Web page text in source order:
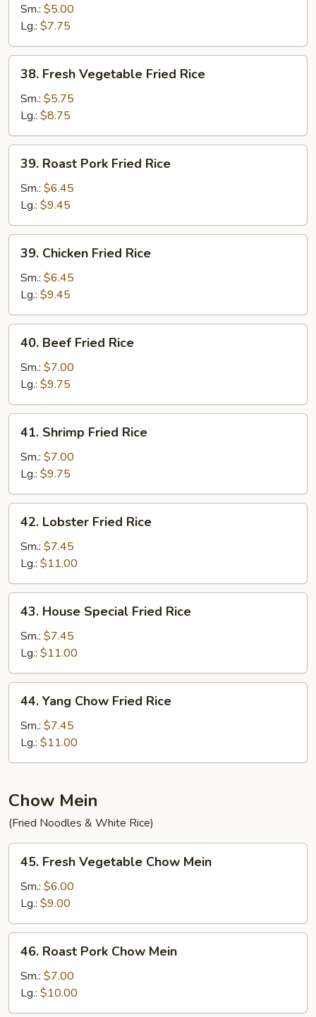
Fried
Rice
Sm.: $5.00
Lg.: $7.75
Fresh
Vegetable
Fried
Rice
38. Fresh Vegetable Fried Rice
Sm.: $5.75
Lg.: $8.75
Roast
Pork
Fried
Rice
39. Roast Pork Fried Rice
Sm.: $6.45
Lg.: $9.45
Chicken
Fried
Rice
39. Chicken Fried Rice
Sm.: $6.45
Lg.: $9.45
Beef
Fried
Rice
40. Beef Fried Rice
Sm.: $7.00
Lg.: $9.75
Shrimp
Fried
Rice
41. Shrimp Fried Rice
Sm.: $7.00
Lg.: $9.75
Lobster
Fried
Rice
42. Lobster Fried Rice
Sm.: $7.45
Lg.: $11.00
House
Special
Fried
Rice
43. House Special Fried Rice
Sm.: $7.45
Lg.: $11.00
Yang
Chow
Fried
Rice
44. Yang Chow Fried Rice
Sm.: $7.45
Lg.: $11.00
Chow Mein
(Fried Noodles & White Rice)
Fresh
Vegetable
Chow
Mein
45. Fresh Vegetable Chow Mein
Sm.: $6.00
Lg.: $9.00
Roast
Pork
Chow
Mein
46. Roast Pork Chow Mein
Sm.: $7.00
Lg.: $10.00